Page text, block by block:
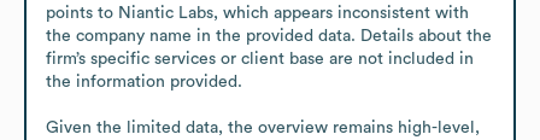
points to Niantic Labs, which appears inconsistent with
the company name in the provided data. Details about the
firm’s specific services or client base are not included in
the information provided.
Given the limited data, the overview remains high-level,